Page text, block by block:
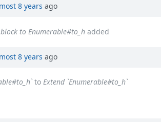
8 years ago
to Enumerable#to_h added
8 years ago
to Extend `Enumerable#to_h`